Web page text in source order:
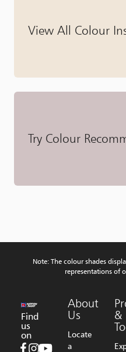
View All Colour
Try Colour
Note: The colour shades
representations of
Find
us
on
About
Us
Locate
a
&